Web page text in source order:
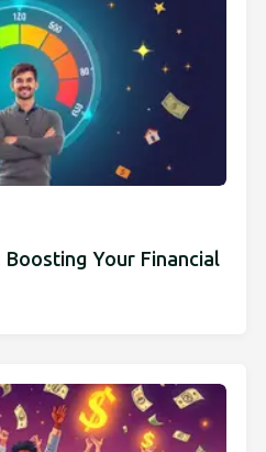
Boosting Your Financial